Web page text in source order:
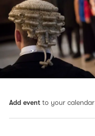
Add event to your calendar